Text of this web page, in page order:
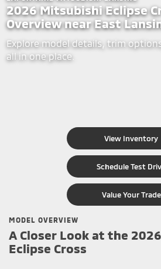
2026 Mitsubishi Eclipse
Overview near East
Explore model details, trim
all in one place.
View Inventory
Schedule Test
Value Your Trade
MODEL OVERVIEW
A Closer Look at the
Eclipse Cross